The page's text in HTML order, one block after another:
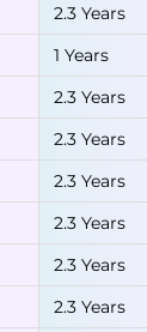
2.3 Years
1 Years
2.3 Years
2.3 Years
2.3 Years
2.3 Years
2.3 Years
2.3 Years